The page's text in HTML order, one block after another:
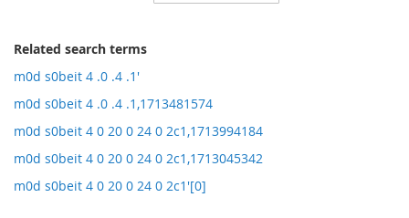
Related search terms
m0d s0beit 4 .0 .4 .1'
m0d s0beit 4 .0 .4 .1,1713481574
m0d s0beit 4 0 20 0 24 0 2c1,1713994184
m0d s0beit 4 0 20 0 24 0 2c1,1713045342
m0d s0beit 4 0 20 0 24 0 2c1'[0]